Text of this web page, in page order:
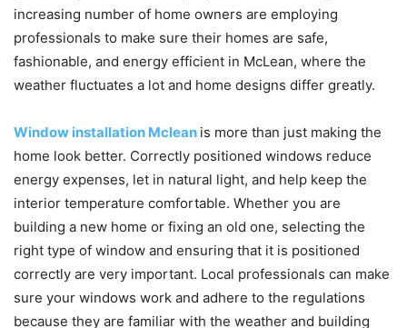
increasing number of home owners are employing
professionals to make sure their homes are safe,
fashionable, and energy efficient in McLean, where the
weather fluctuates a lot and home designs differ greatly.
Window installation Mclean is more than just making the
home look better. Correctly positioned windows reduce
energy expenses, let in natural light, and help keep the
interior temperature comfortable. Whether you are
building a new home or fixing an old one, selecting the
right type of window and ensuring that it is positioned
correctly are very important. Local professionals can make
sure your windows work and adhere to the regulations
because they are familiar with the weather and building